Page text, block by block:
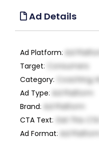
Ad Details
Ad Platform: Ad
Target:
Consumers
Category:
Coaching,
Ad Type: Ad Platform
Brand: Ad Platform
CTA Text: Get This
Ad Format: Ad Platform